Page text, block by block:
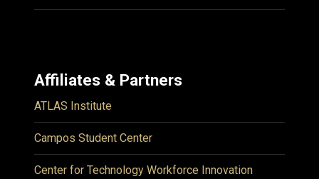
Affiliates & Partners
ATLAS Institute
Campos Student Center
Center for Technology Workforce Innovation